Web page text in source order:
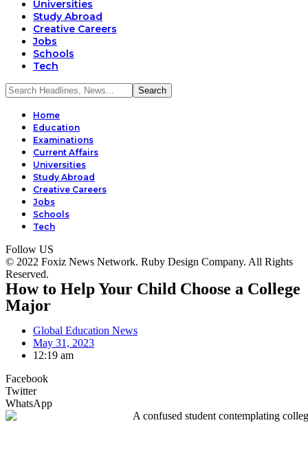
Universities
Study Abroad
Creative Careers
Jobs
Schools
Tech
Home
Education
Examinations
Current Affairs
Universities
Study Abroad
Creative Careers
Jobs
Schools
Tech
Follow US
© 2022 Foxiz News Network. Ruby Design Company. All Rights
Reserved.
How to Help Your Child Choose a College
Major
Global Education News
May 31, 2023
12:19 am
Facebook
Twitter
WhatsApp